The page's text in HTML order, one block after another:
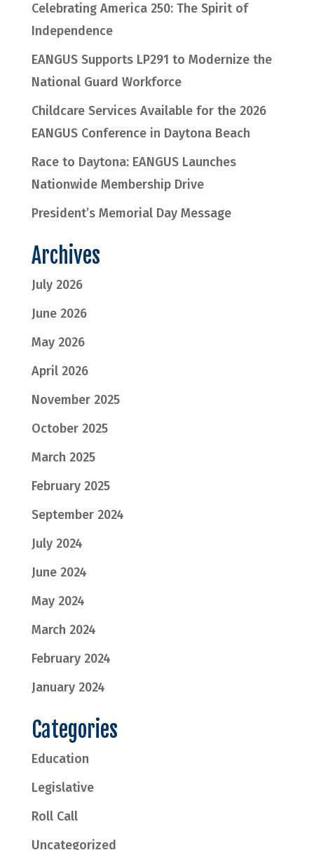
Celebrating America 250: The Spirit of
Independence
EANGUS Supports LP291 to Modernize the
National Guard Workforce
Childcare Services Available for the 2026
EANGUS Conference in Daytona Beach
Race to Daytona: EANGUS Launches
Nationwide Membership Drive
President’s Memorial Day Message
Archives
July 2026
June 2026
May 2026
April 2026
November 2025
October 2025
March 2025
February 2025
September 2024
July 2024
June 2024
May 2024
March 2024
February 2024
January 2024
Categories
Education
Legislative
Roll Call
Uncategorized